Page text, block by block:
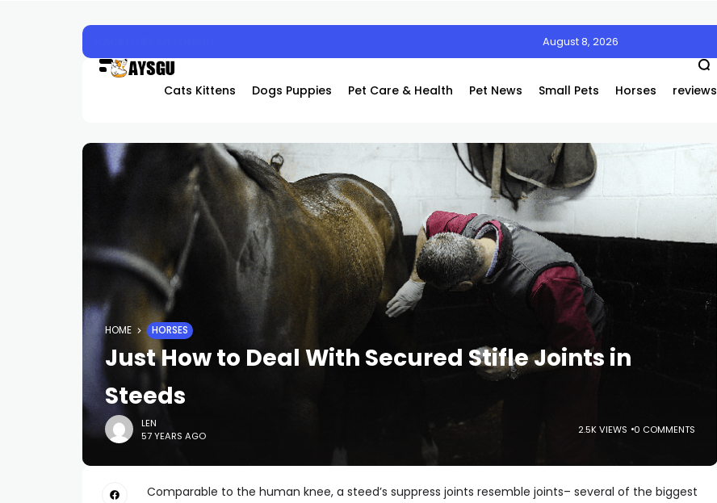
Experience the Future of Cooling: Why HoverAir’s Innovative Air Coolers Are a Game-Changer
August 8, 2026
Cats Kittens Dogs Puppies Pet Care & Health Pet News Small Pets Horses reviews
HOME HORSES
Just How to Deal With Secured Stifle Joints in
Steeds
LEN
57 YEARS AGO
2.5K VIEWS 0 COMMENTS
Comparable to the human knee, a steed’s suppress joints resemble joints– several of the biggest